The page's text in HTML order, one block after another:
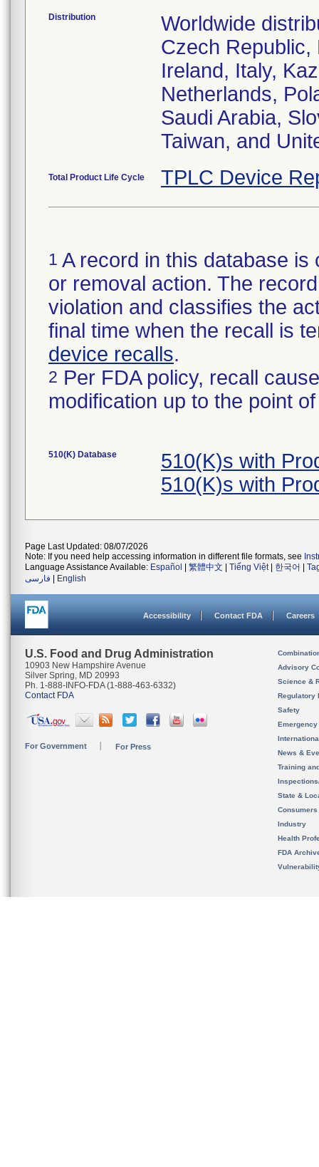
Distribution
Worldwide
Czech
Ireland, Italy,
Netherlands,
Saudi Arabia,
Taiwan, and
Total Product Life Cycle TPLC Device
1 A record in this database
or removal action. The
violation and classifies the
final time when the recall is
device recalls.
2 Per FDA policy, recall
modification up to the point
510(K) Database
510(K)s with
510(K)s with
Page Last Updated: 08/07/2026
Note: If you need help accessing information in different file formats, see
Language Assistance Available: Español 繁體中文 Tiếng Việt| 한국어
فارسی
English
Accessibility Contact FDA Careers
U.S. Food and Drug Administration
10903 New Hampshire Avenue
Silver Spring, MD 20993
Ph. 1-888-INFO-FDA (1-888-463-6332)
Contact FDA
For Government For Press
Advisory
Science &
Regulatory
Safety
News &
Training
State &
Consumers
Industry
Health
FDA